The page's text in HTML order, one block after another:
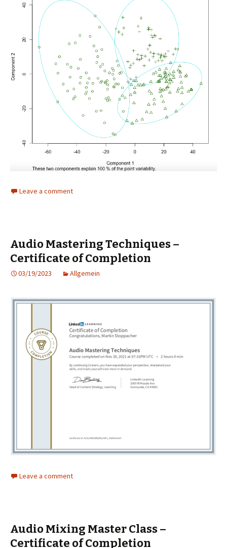
Leave a comment
Audio Mastering Techniques –
Certificate of Completion
03/19/2023 Allgemein
Leave a comment
Audio Mixing Master Class –
Certificate of Completion